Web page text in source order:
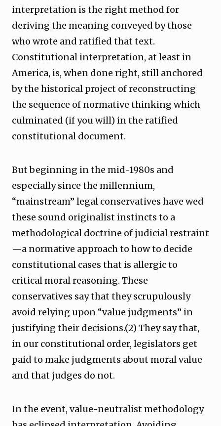
interpretation is the right method for
deriving the meaning conveyed by those
who wrote and ratified that text.
Constitutional interpretation, at least in
America, is, when done right, still anchored
by the historical project of reconstructing
the sequence of normative thinking which
culminated (if you will) in the ratified
constitutional document.
But beginning in the mid-1980s and
especially since the millennium,
“mainstream” legal conservatives have wed
these sound originalist instincts to a
methodological doctrine of judicial restraint
—a normative approach to how to decide
constitutional cases that is allergic to
critical moral reasoning. These
conservatives say that they scrupulously
avoid relying upon “value judgments” in
justifying their decisions.(2) They say that,
in our constitutional order, legislators get
paid to make judgments about moral value
and that judges do not.
In the event, value-neutralist methodology